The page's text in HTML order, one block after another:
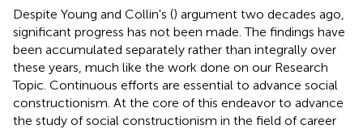
Despite Young and Collin's () argument two decades ago,
significant progress has not been made. The findings have
been accumulated separately rather than integrally over
these years, much like the work done on our Research
Topic. Continuous efforts are essential to advance social
constructionism. At the core of this endeavor to advance
the study of social constructionism in the field of career